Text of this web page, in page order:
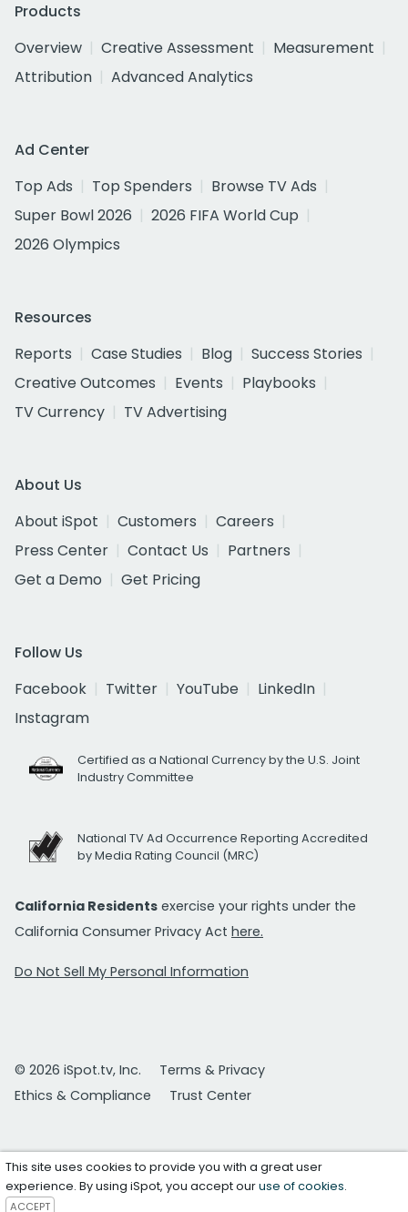
Products
Overview
Creative Assessment
Measurement
Attribution
Advanced Analytics
Ad Center
Top Ads
Top Spenders
Browse TV Ads
Super Bowl 2026
2026 FIFA World Cup
2026 Olympics
Resources
Reports
Case Studies Blog
Success Stories
Creative Outcomes
Events
Playbooks
TV Currency
TV Advertising
About Us
About iSpot
Customers
Careers
Press Center
Contact Us
Partners
Get a Demo
Get Pricing
Follow Us
Facebook
Twitter YouTube
LinkedIn
Instagram
Certified as a National Currency by the U.S. Joint
Industry Committee
National TV Ad Occurrence Reporting Accredited
by Media Rating Council (MRC)
California Residents exercise your rights under the
California Consumer Privacy Act here.
Do Not Sell My Personal Information
© 2026 iSpot.tv, Inc.
Terms & Privacy
Ethics & Compliance
Trust Center
This site uses cookies to provide you with a great user
experience. By using iSpot, you accept ouruse of cookies.
ACCEPT